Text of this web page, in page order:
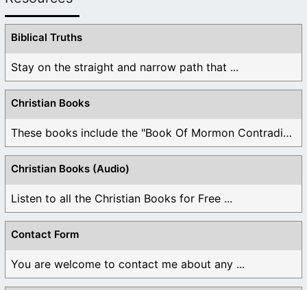
Biblical Truths
Stay on the straight and narrow path that ...
Christian Books
These books include the "Book Of Mormon Contradictions", ...
Christian Books (Audio)
Listen to all the Christian Books for Free ...
Contact Form
You are welcome to contact me about any ...